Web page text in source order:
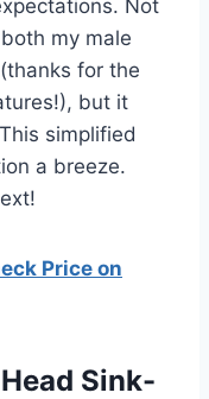
Not
my male
for the
but it
simplified
a breeze.
Price on
Sink-